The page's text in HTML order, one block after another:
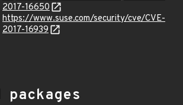
2017-16650
https://www.suse.com/security/cve/CVE-
2017-16939